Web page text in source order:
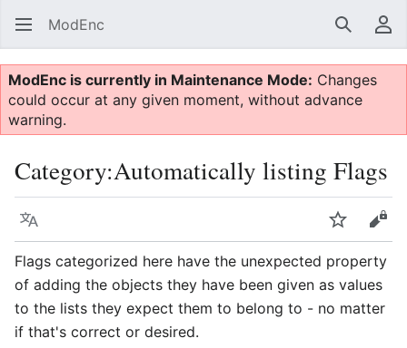
ModEnc Search
ModEnc is currently in Maintenance Mode: Changes
could occur at any given moment, without advance
warning.
Category:Automatically listing Flags
Language Watch
Flags categorized here have the unexpected property
of adding the objects they have been given as values
to the lists they expect them to belong to - no matter
if that's correct or desired.